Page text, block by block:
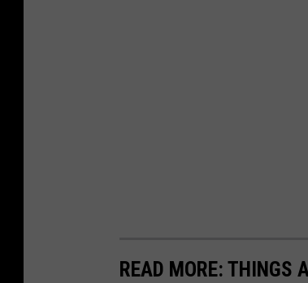
READ MORE: THINGS